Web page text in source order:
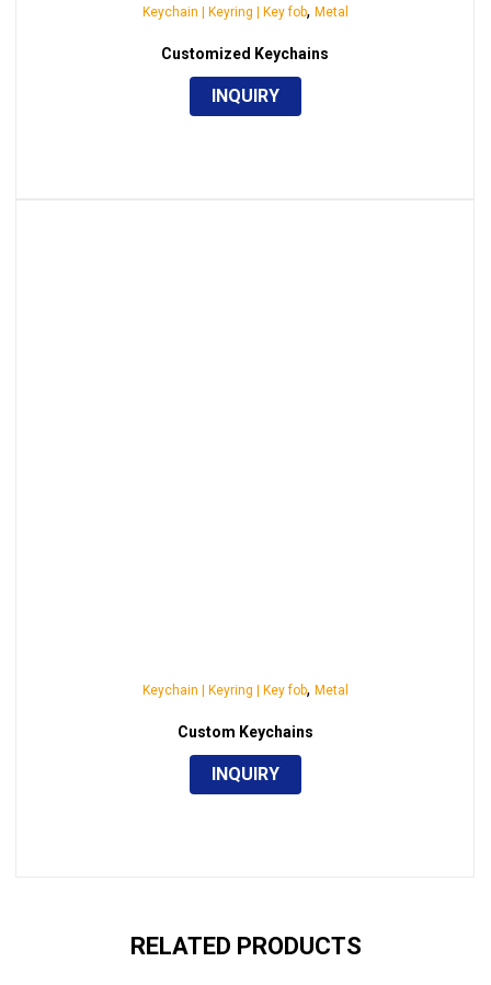
Keychain | Keyring | Key fob, Metal
Customized Keychains
INQUIRY
Keychain | Keyring | Key fob, Metal
Custom Keychains
INQUIRY
RELATED PRODUCTS